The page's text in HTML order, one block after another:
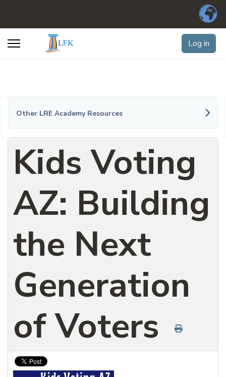
Log in
Other LRE Academy Resources
Kids Voting
AZ: Building
the Next
Generation
of Voters